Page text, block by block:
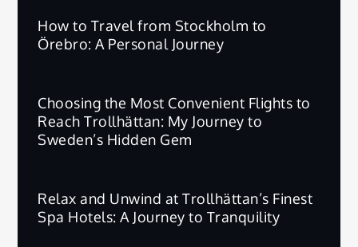
How to Travel from Stockholm to
Örebro: A Personal Journey
Choosing the Most Convenient Flights to
Reach Trollhättan: My Journey to
Sweden’s Hidden Gem
Relax and Unwind at Trollhättan’s Finest
Spa Hotels: A Journey to Tranquility